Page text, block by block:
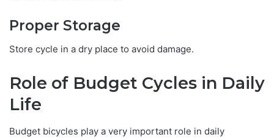
Proper Storage
Store cycle in a dry place to avoid damage.
Role of Budget Cycles in Daily
Life
Budget bicycles play a very important role in daily